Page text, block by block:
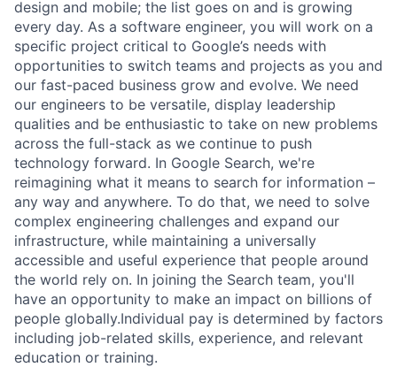
design and mobile; the list goes on and is growing
every day. As a software engineer, you will work on a
specific project critical to Google’s needs with
opportunities to switch teams and projects as you and
our fast-paced business grow and evolve. We need
our engineers to be versatile, display leadership
qualities and be enthusiastic to take on new problems
across the full-stack as we continue to push
technology forward. In Google Search, we're
reimagining what it means to search for information –
any way and anywhere. To do that, we need to solve
complex engineering challenges and expand our
infrastructure, while maintaining a universally
accessible and useful experience that people around
the world rely on. In joining the Search team, you'll
have an opportunity to make an impact on billions of
people globally.Individual pay is determined by factors
including job-related skills, experience, and relevant
education or training.